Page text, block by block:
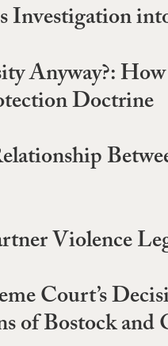
Anyway?:
Doctrine
Violence
Court’s
of Bostock